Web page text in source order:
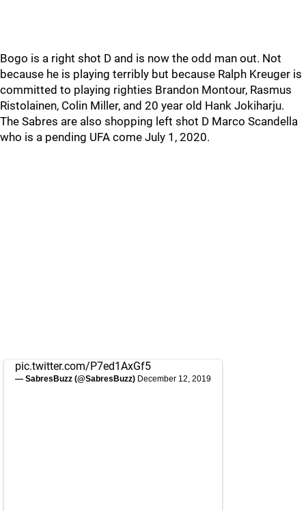
Bogo is a right shot D and is now the odd man out. Not
because he is playing terribly but because Ralph Kreuger is
committed to playing righties Brandon Montour, Rasmus
Ristolainen, Colin Miller, and 20 year old Hank Jokiharju.
The Sabres are also shopping left shot D Marco Scandella
who is a pending UFA come July 1, 2020.
pic.twitter.com/P7ed1AxGf5
— SabresBuzz (@SabresBuzz) December 12, 2019